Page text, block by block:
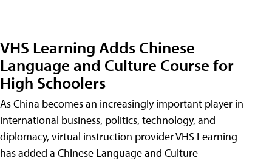
VHS Learning Adds Chinese
Language and Culture Course for
High Schoolers
As China becomes an increasingly important player in
international business, politics, technology, and
diplomacy, virtual instruction provider VHS Learning
has added a Chinese Language and Culture